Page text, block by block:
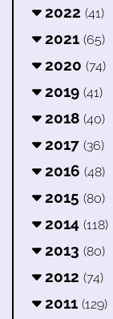
2022 (41)
2021 (65)
2020 (74)
2019 (41)
2018 (40)
2017 (36)
2016 (48)
2015 (80)
2014 (118)
2013 (80)
2012 (74)
2011 (129)